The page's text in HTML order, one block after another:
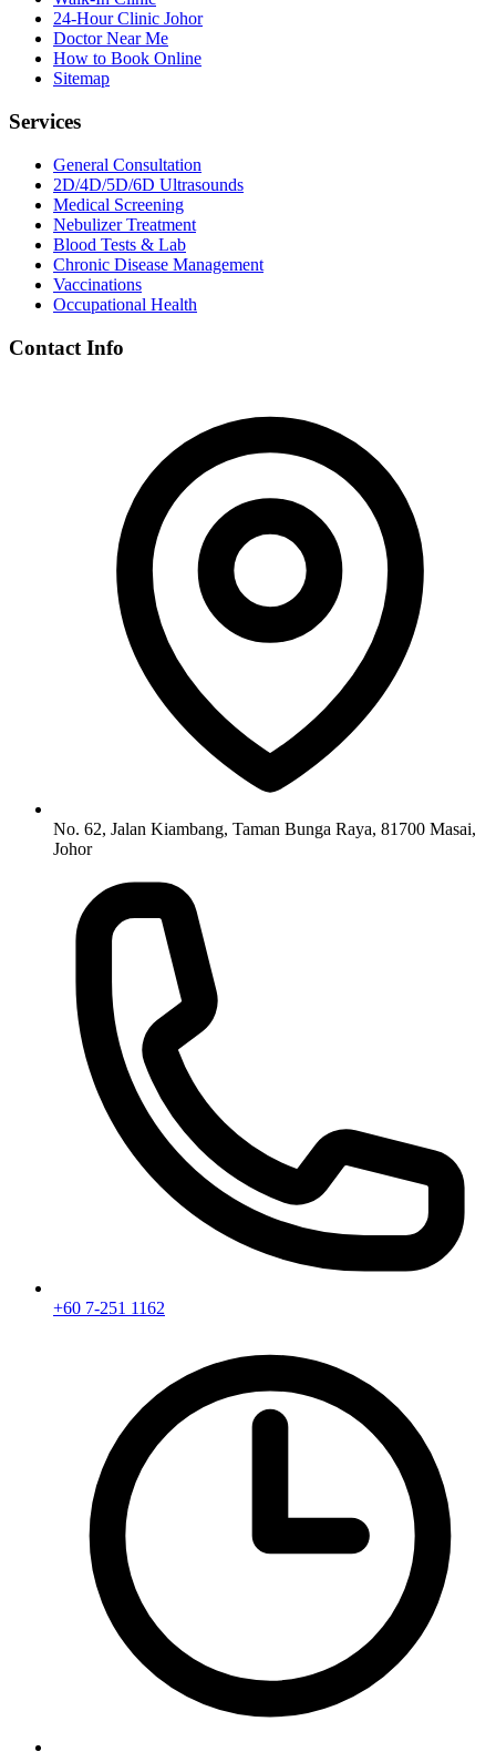
24-Hour Clinic Johor
Doctor Near Me
How to Book Online
Sitemap
Services
General Consultation
2D/4D/5D/6D Ultrasounds
Medical Screening
Nebulizer Treatment
Blood Tests & Lab
Chronic Disease Management
Vaccinations
Occupational Health
Contact Info
No. 62, Jalan Kiambang, Taman Bunga Raya, 81700 Masai,
Johor
+60 7-251 1162